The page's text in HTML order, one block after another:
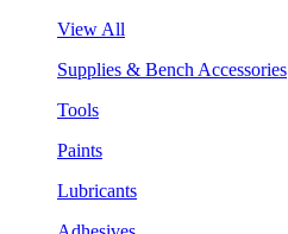
View All
Supplies & Bench Accessories
Tools
Paints
Lubricants